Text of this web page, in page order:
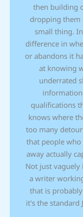
then building
dropping them
small thing.
difference in
or abandons it
at knowing
underrated
qualifications
knows where
too many
that people who
away actually
Not just
a writer
that is
it's the standard